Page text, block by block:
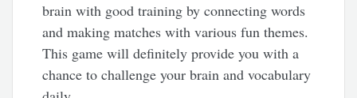
brain with good training by connecting words
and making matches with various fun themes.
This game will definitely provide you with a
chance to challenge your brain and vocabulary